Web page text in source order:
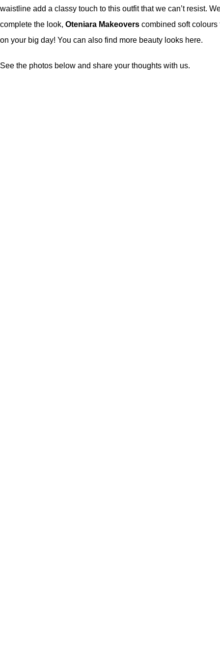
waistline add a classy touch to this outfit that we can’t resist.
complete the look, Oteniara Makeovers combined soft
on your big day! You can also find more beauty looks here.
See the photos below and share your thoughts with us.